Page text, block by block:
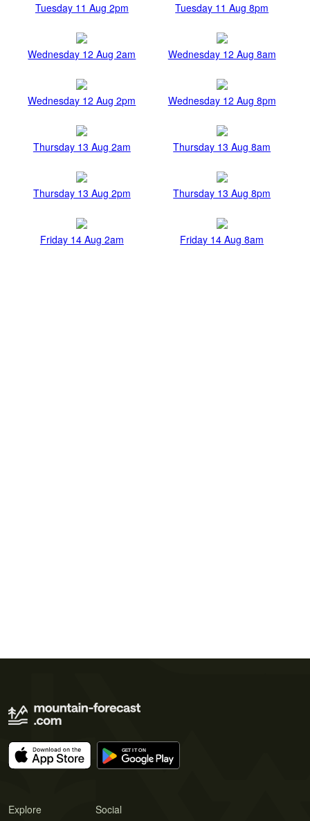
Tuesday 11 Aug 2pm Tuesday 11 Aug 8pm
Wednesday 12 Aug 2am Wednesday 12 Aug 8am
Wednesday 12 Aug 2pm Wednesday 12 Aug 8pm
Thursday 13 Aug 2am Thursday 13 Aug 8am
Thursday 13 Aug 2pm Thursday 13 Aug 8pm
Friday 14 Aug 2am Friday 14 Aug 8am
Explore Social